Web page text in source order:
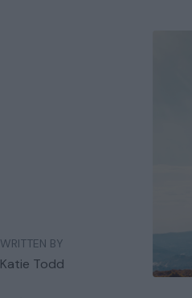
WRITTEN BY
Katie Todd